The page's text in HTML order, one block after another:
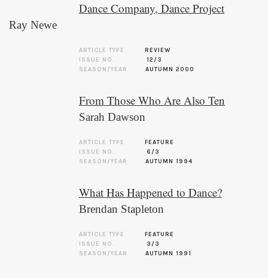
Dance Company, Dance Project
Ray Newe
ARTICLE TYPE
REVIEW
ISSUE NO.
12/3
SEASON/YEAR
AUTUMN 2000
From Those Who Are Also Ten
Sarah Dawson
ARTICLE TYPE
FEATURE
ISSUE NO.
6/3
SEASON/YEAR
AUTUMN 1994
What Has Happened to Dance?
Brendan Stapleton
ARTICLE TYPE
FEATURE
ISSUE NO.
3/3
SEASON/YEAR
AUTUMN 1991